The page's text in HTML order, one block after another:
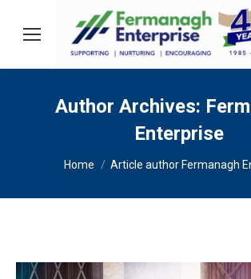
Author Archives:
Enterprise
You are here:
Home Article author Fermanagh